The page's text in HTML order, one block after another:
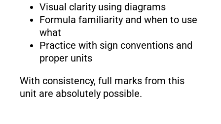
Visual clarity using diagrams
Formula familiarity and when to use
what
Practice with sign conventions and
proper units
With consistency, full marks from this
unit are absolutely possible.